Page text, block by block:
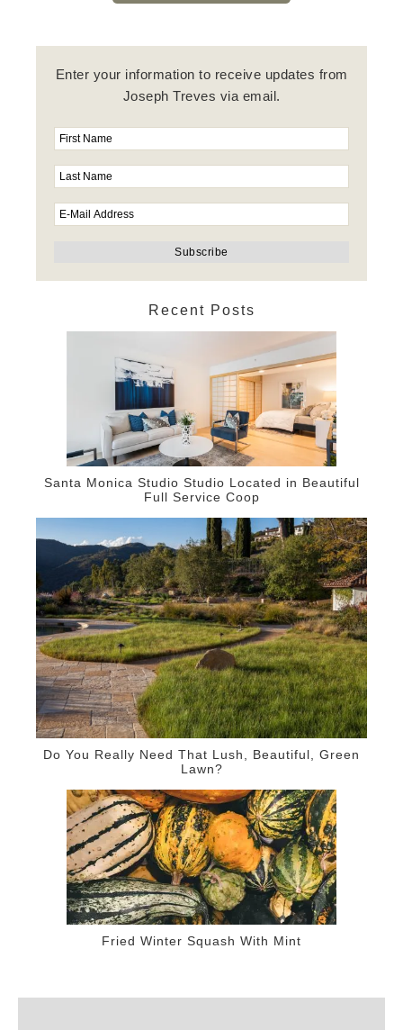
Enter your information to receive updates from
Joseph Treves via email.
Recent Posts
Santa Monica Studio Studio Located in Beautiful
Full Service Coop
Do You Really Need That Lush, Beautiful, Green
Lawn?
Fried Winter Squash With Mint